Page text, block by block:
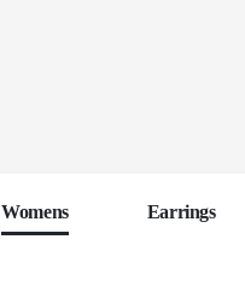
Womens Earrings